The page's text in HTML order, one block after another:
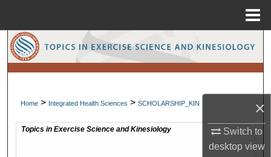
×
Switch to
desktopview
Search
Browse Collections
My Account
About
Home > Integrated Health Sciences > SCHOLARSHIP_KIN